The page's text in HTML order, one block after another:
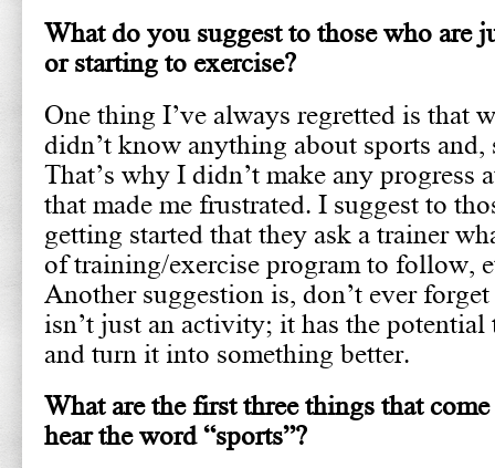
What do you suggest to those who are
or starting to exercise?
One thing I’ve always regretted is that
didn’t know anything about sports
That’s why I didn’t make any progress
that made me frustrated. I suggest to
getting started that they ask a trainer
of training/exercise program to follow,
Another suggestion is, don’t ever
isn’t just an activity; it has the
and turn it into something better.
What are the first three things that
hear the word “sports”?